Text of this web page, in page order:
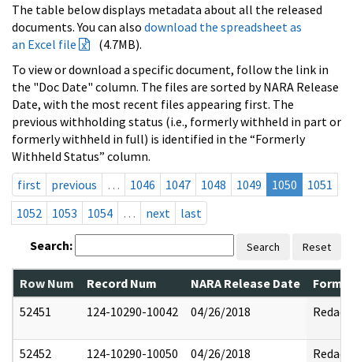
The table below displays metadata about all the released
documents. You can also download the spreadsheet as
an Excel file
(4.7MB).
To view or download a specific document, follow the link in
the "Doc Date" column. The files are sorted by NARA Release
Date, with the most recent files appearing first. The
previous withholding status (i.e., formerly withheld in part or
formerly withheld in full) is identified in the “Formerly
Withheld Status” column.
first
previous … 1046 1047 1048 1049 1050
1051
1052
1053 1054 … next last
Search: Search Reset
Row Num Record Num NARA Release Date
52451
124-10290-10042 04/26/2018 Redact
52452 124-10290-10050 04/26/2018 Redact